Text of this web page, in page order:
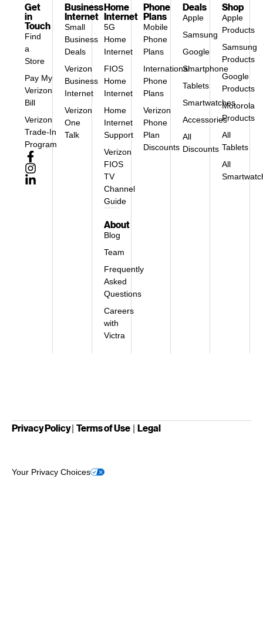
Shop
Apple
Products
Samsung
Products
Google
Products
Motorola
Products
All
Tablets
All
Deals
Apple
Samsung
Google
Smartphone
Tablets
Smartwatches
Accessories
All
Discounts
Phone
Plans
Mobile
Phone
Plans
International
Phone
Plans
Verizon
Phone
Plan
Discounts
Home
Internet
5G
Home
Internet
FIOS
Home
Internet
Home
Internet
Support
Verizon
FIOS
TV
Channel
Guide
About
Blog
Team
Frequently
Asked
Questions
Careers
with
Victra
Business
Internet
Small
Business
Deals
Verizon
Business
Internet
Verizon
One
Talk
Get
in
Touch
Find
a
Store
Pay My
Verizon
Bill
Verizon
Trade-In
Program
Privacy Policy Terms of Use Legal
Your Privacy Choices